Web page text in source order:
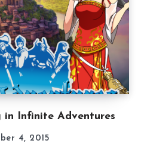
in Infinite Adventures
4, 2015